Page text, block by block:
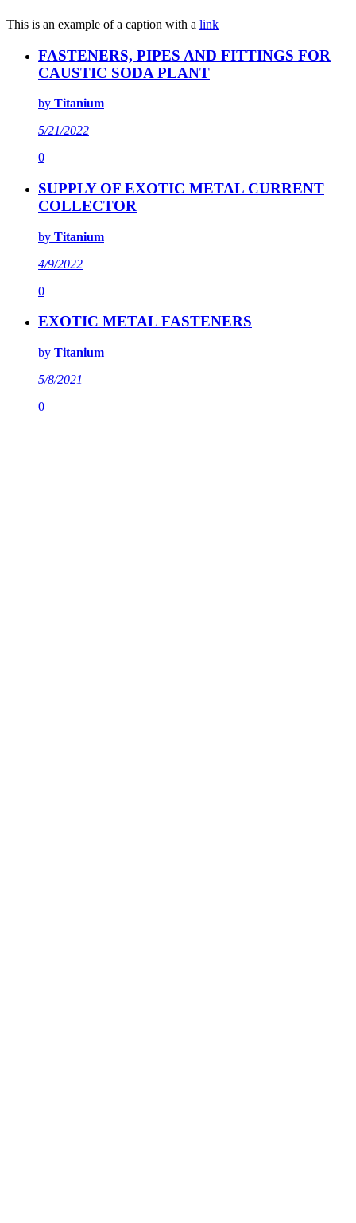
This is an example of a caption with a link
FASTENERS, PIPES AND FITTINGS FOR
CAUSTIC SODA PLANT
by Titanium
5/21/2022
0
SUPPLY OF EXOTIC METAL CURRENT
COLLECTOR
by Titanium
4/9/2022
0
EXOTIC METAL FASTENERS
by Titanium
5/8/2021
0